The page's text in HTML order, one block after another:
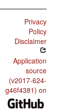
Privacy
Policy
Disclaimer
Application
source
(v2017-624-
g46f4381) on